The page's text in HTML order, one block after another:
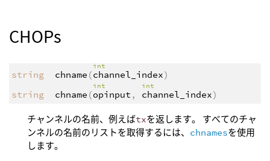
CHOPs
string chname (
int
channel_index)
string
chname (
int
opinput ,
int
channel_index)
チャンネルの名前、例えばtxを返します。 すべてのチャ
ンネルの名前のリストを取得するには、 chnamesを使用
します。